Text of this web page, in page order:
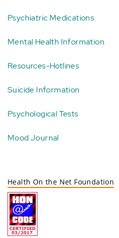
Psychiatric Medications
Mental Health Information
Resources-Hotlines
Suicide Information
Psychological Tests
Mood Journal
Health On the Net Foundation